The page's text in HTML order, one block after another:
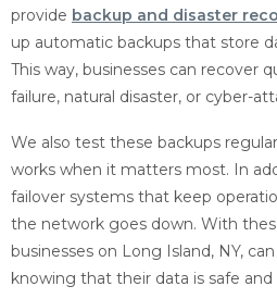
provide backup and disaster
up automatic backups that store
This way, businesses can recover
failure, natural disaster, or cyber-
We also test these backups
works when it matters most. In
failover systems that keep
the network goes down. With
businesses on Long Island, NY,
knowing that their data is safe and